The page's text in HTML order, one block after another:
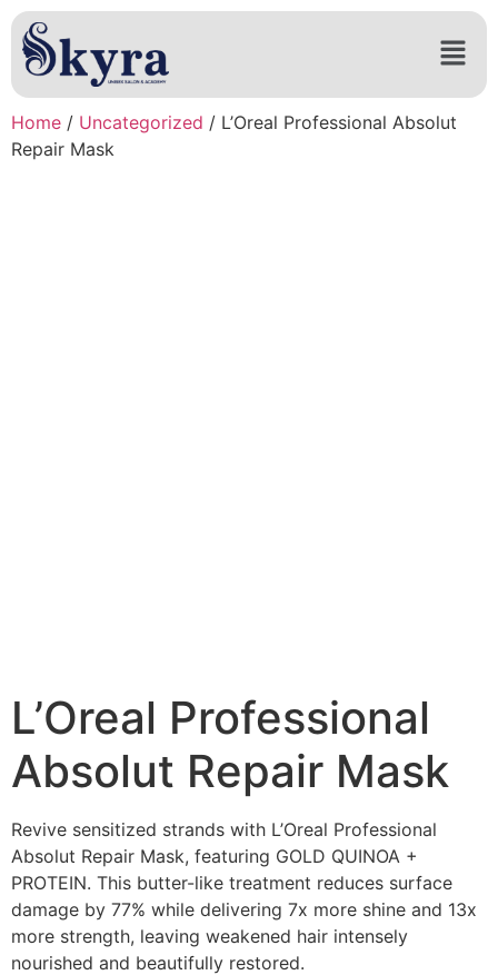
Home / Uncategorized / L’Oreal Professional Absolut
Repair Mask
L’Oreal Professional
Absolut Repair Mask
Revive sensitized strands with L’Oreal Professional
Absolut Repair Mask, featuring GOLD QUINOA +
PROTEIN. This butter-like treatment reduces surface
damage by 77% while delivering 7x more shine and 13x
more strength, leaving weakened hair intensely
nourished and beautifully restored.